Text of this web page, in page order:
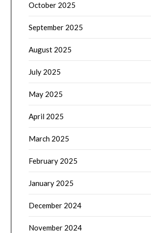
October 2025
September 2025
August 2025
July 2025
May 2025
April 2025
March 2025
February 2025
January 2025
December 2024
November 2024